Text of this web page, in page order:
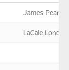
James Pearce
LaCale London